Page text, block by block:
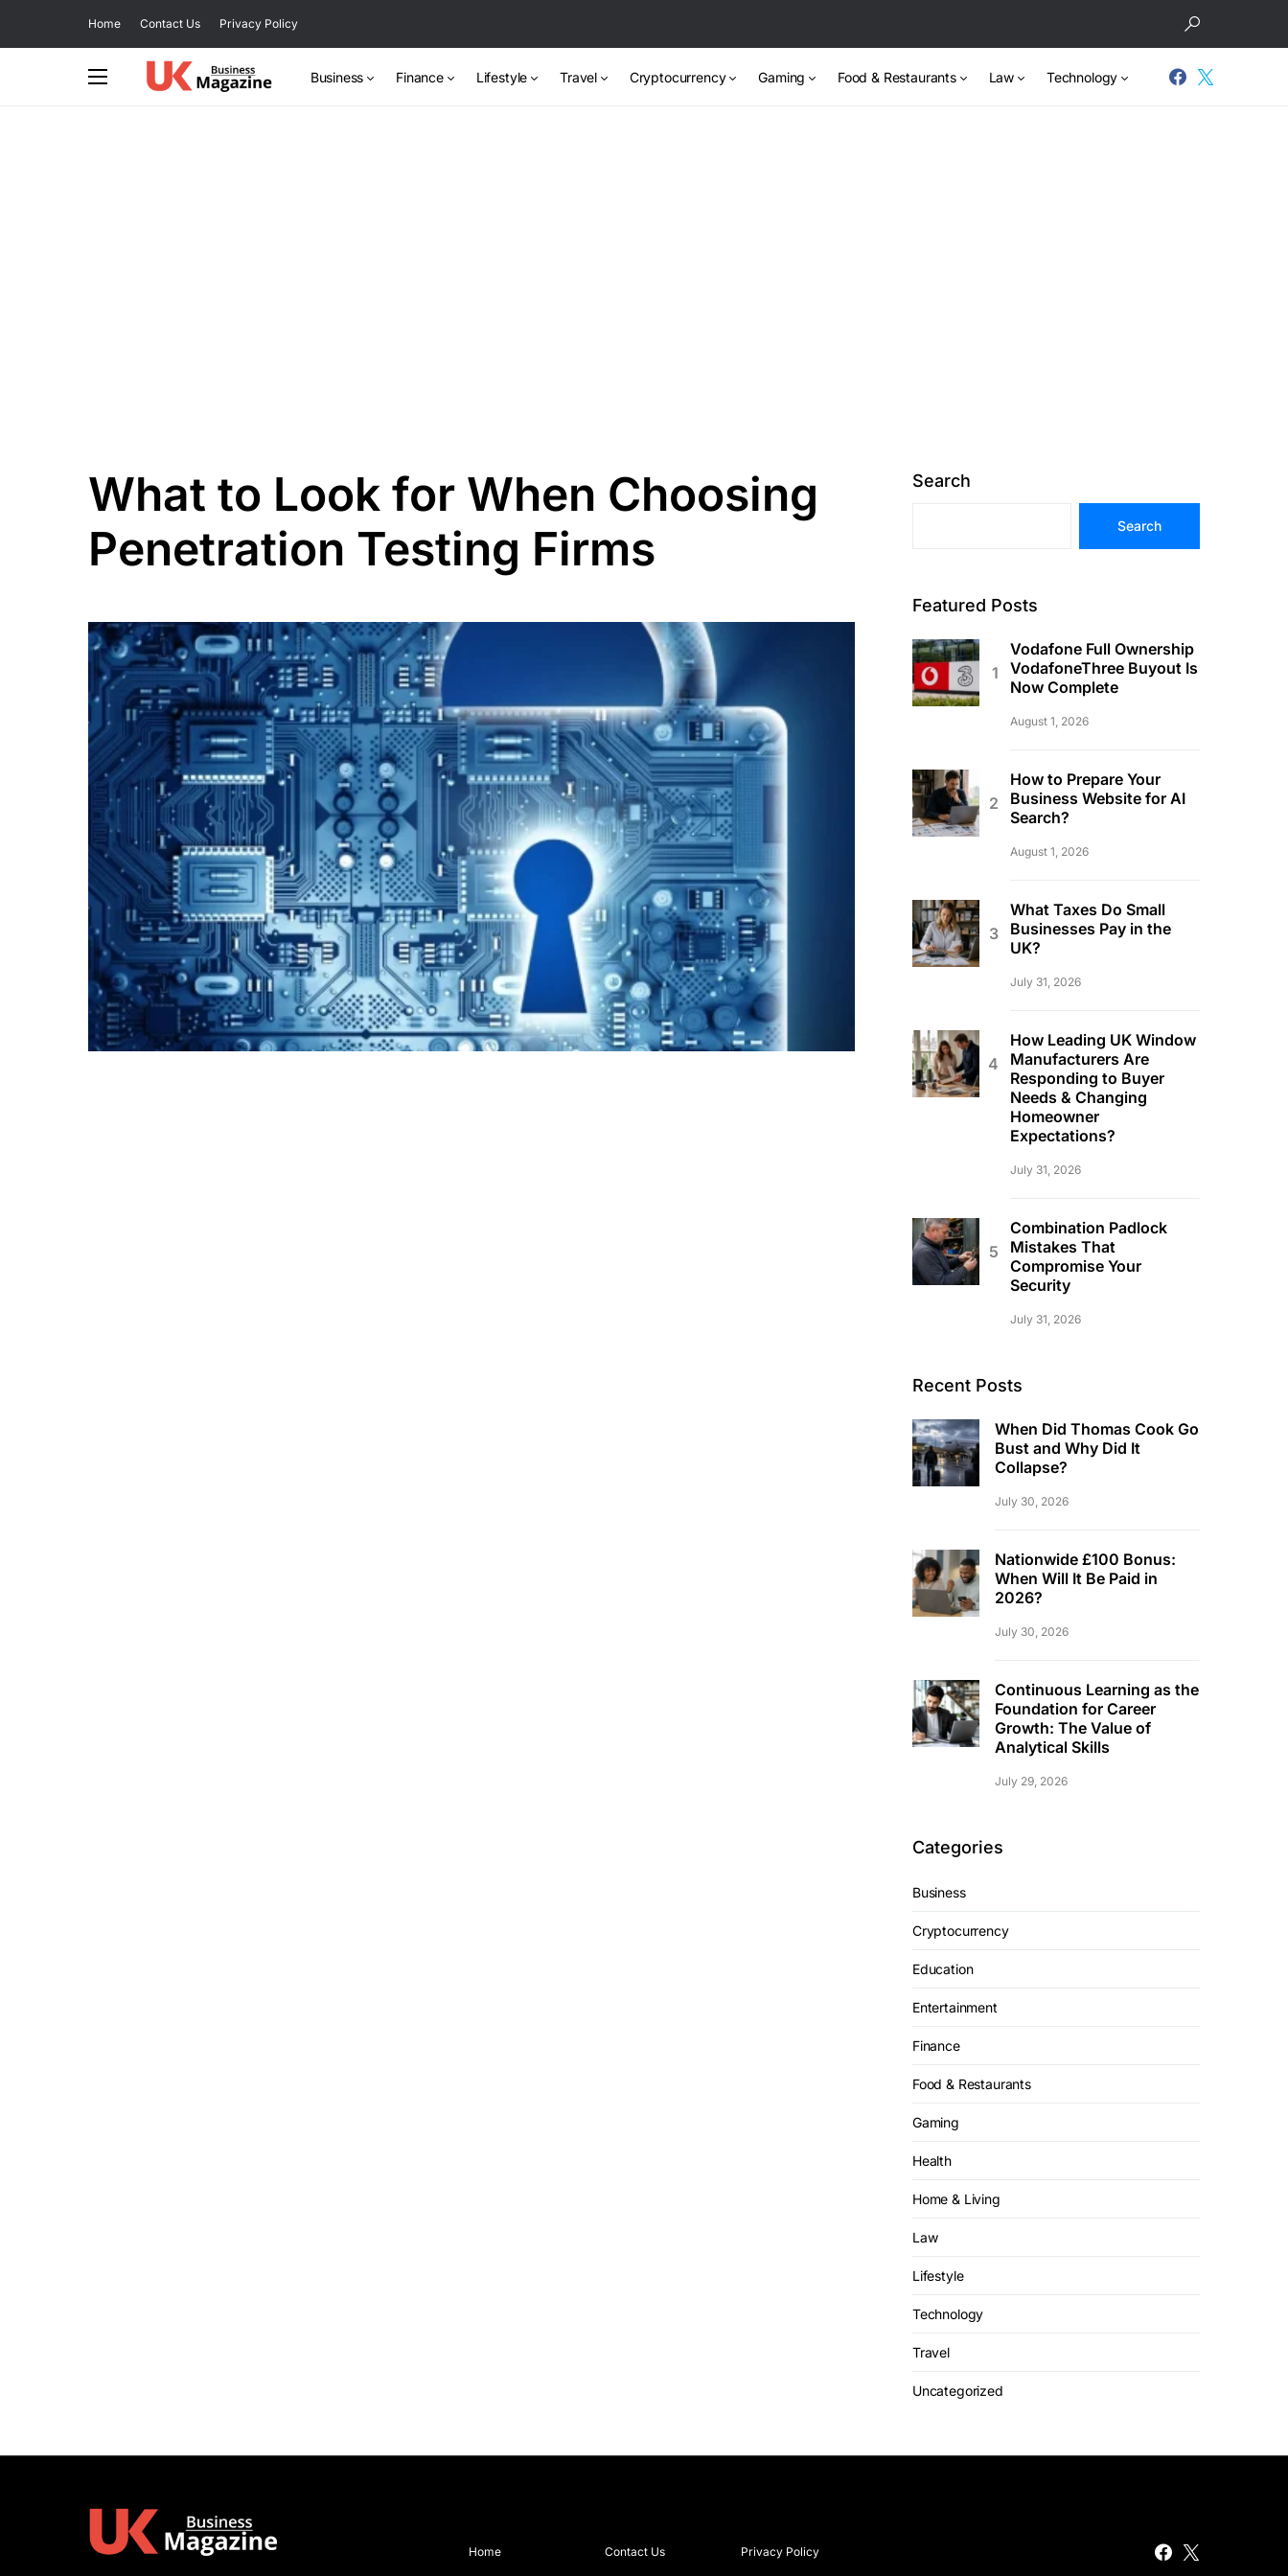
Home Contact Us Privacy Policy
Business Finance Lifestyle Travel Cryptocurrency Gaming Food & Restaurants Law Technology
What to Look for When Choosing
Penetration Testing Firms
Search
Search
Featured Posts
Vodafone Full Ownership
VodafoneThree Buyout Is
Now Complete
August 1, 2026
How to Prepare Your
Business Website for AI
Search?
August 1, 2026
What Taxes Do Small
Businesses Pay in the
UK?
July 31, 2026
How Leading UK Window
Manufacturers Are
Responding to Buyer
Needs & Changing
Homeowner
Expectations?
July 31, 2026
Combination Padlock
Mistakes That
Compromise Your
Security
July 31, 2026
Recent Posts
When Did Thomas Cook Go
Bust and Why Did It
Collapse?
July 30, 2026
Nationwide £100 Bonus:
When Will It Be Paid in
2026?
July 30, 2026
Continuous Learning as the
Foundation for Career
Growth: The Value of
Analytical Skills
July 29, 2026
Categories
Business
Cryptocurrency
Education
Entertainment
Finance
Food & Restaurants
Gaming
Health
Home & Living
Law
Lifestyle
Technology
Travel
Uncategorized
Home Contact Us Privacy Policy